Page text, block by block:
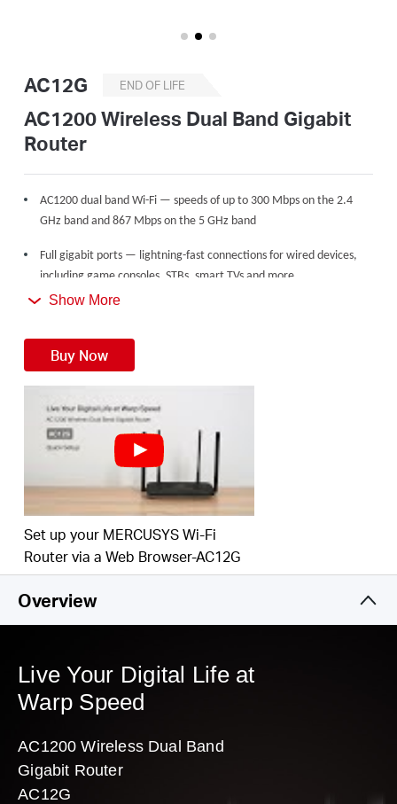
United
English
AC12G END OF LIFE
AC1200 Wireless Dual Band Gigabit
Router
AC1200 dual band Wi-Fi — speeds of up to 300 Mbps on the 2.4
GHz band and 867 Mbps on the 5 GHz band
Full gigabit ports — lightning-fast connections for wired devices,
including game consoles, STBs, smart TVs and more
4 high gain external antennas — powerful wireless coverage
throughout your house
Easy installation — intuitive webpage guides you through the setup
process in minutes
Replacement is MR30G
Show More
Buy Now
Set up your MERCUSYS Wi-Fi
Router via a Web Browser-AC12G
Overview
Live Your Digital Life at
Warp Speed
AC1200 Wireless Dual Band
Gigabit Router
AC12G